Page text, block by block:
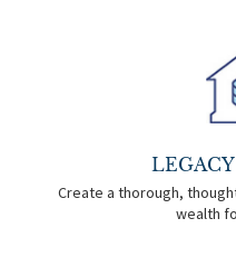
Create a thorough,
wealth